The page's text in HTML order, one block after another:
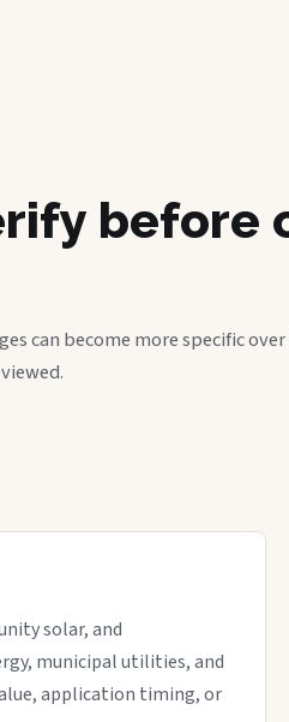
before
can become more specific
solar, and
municipal utilities, and
application timing, or